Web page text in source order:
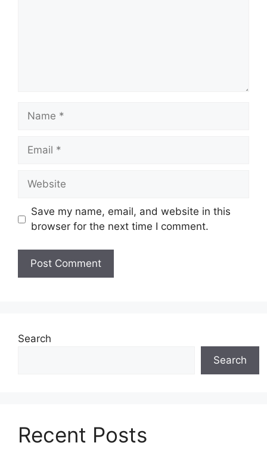
Name
Email
Website
Save my name, email, and website in this
browser for the next time I comment.
Search
Search
Recent Posts